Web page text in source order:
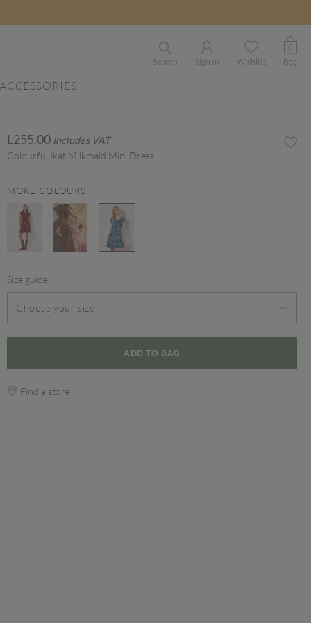
Search Sign In Wishlist
0
Bag
L255.00 Includes VAT
Colourful Ikat Milkmaid Mini Dress
MORE COLOURS
Size guide
Choose your size
ADD TO BAG
Find a store